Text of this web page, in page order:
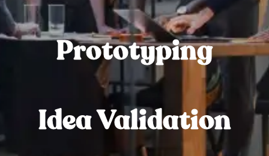
Prototyping
Idea Validation